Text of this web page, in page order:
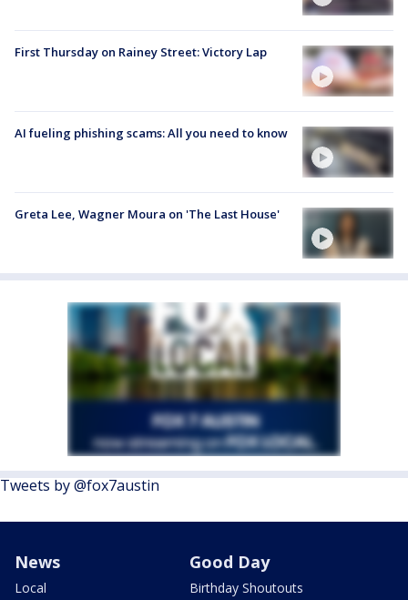
First Thursday on Rainey Street: Victory Lap
AI fueling phishing scams: All you need to know
Greta Lee, Wagner Moura on 'The Last House'
Tweets by @fox7austin
News
Local
Good Day
Birthday Shoutouts